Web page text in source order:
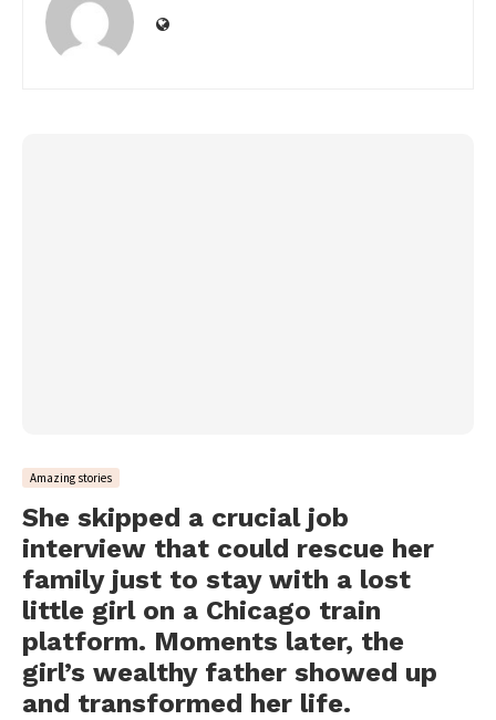
Amazing stories
She skipped a crucial job
interview that could rescue her
family just to stay with a lost
little girl on a Chicago train
platform. Moments later, the
girl’s wealthy father showed up
and transformed her life.